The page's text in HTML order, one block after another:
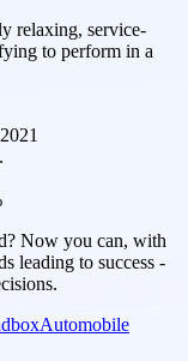
relaxing, service-
to perform in a
2021
Now you can, with
leading to success -
Automobile